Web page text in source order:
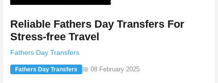
Reliable Fathers Day Transfers For
Stress-free Travel
Fathers Day Transfers
Fathers Day Transfers 📅 08 February 2025